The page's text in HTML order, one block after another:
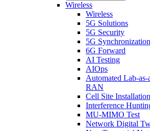
Wireless
Wireless
5G Solutions
5G Security
5G Synchronization
6G Forward
AI Testing
AIOps
Automated Lab-
RAN
Cell Site Installation
Interference
MU-MIMO Test
Network Digital